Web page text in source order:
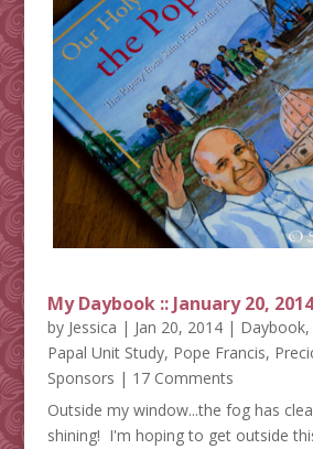
My Daybook :: January 20, 2014
by Jessica | Jan 20, 2014| Daybook,
Papal Unit Study, Pope Francis,
Sponsors | 17 Comments
Outside my window...the fog has
shining! I'm hoping to get outside